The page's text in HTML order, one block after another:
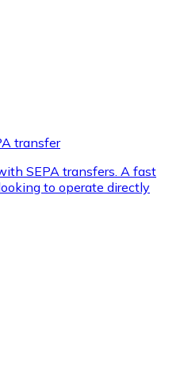
transfer
SEPA transfers. A fast
to operate directly